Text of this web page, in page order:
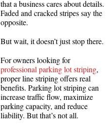
that a business cares about details.
Faded and cracked stripes say the
opposite.
But wait, it doesn’t just stop there.
For owners looking for
professional parking lot striping,
proper line striping offers real
benefits. Parking lot striping can
increase traffic flow, maximize
parking capacity, and reduce
liability. But that’s not all.